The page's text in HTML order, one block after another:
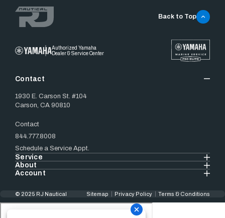
Authorized Yamaha
Dealer & Service Center
Contact
1930 E. Carson St. #104
Carson, CA 90810
Contact
844.777.8008
Schedule a Service Appt.
Service
About
Account
Back to Top
© 2025 RJ Nautical Sitemap Privacy Policy Terms & Conditions